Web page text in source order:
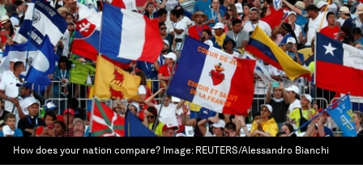
How does your nation compare? Image: REUTERS/Alessandro Bianchi